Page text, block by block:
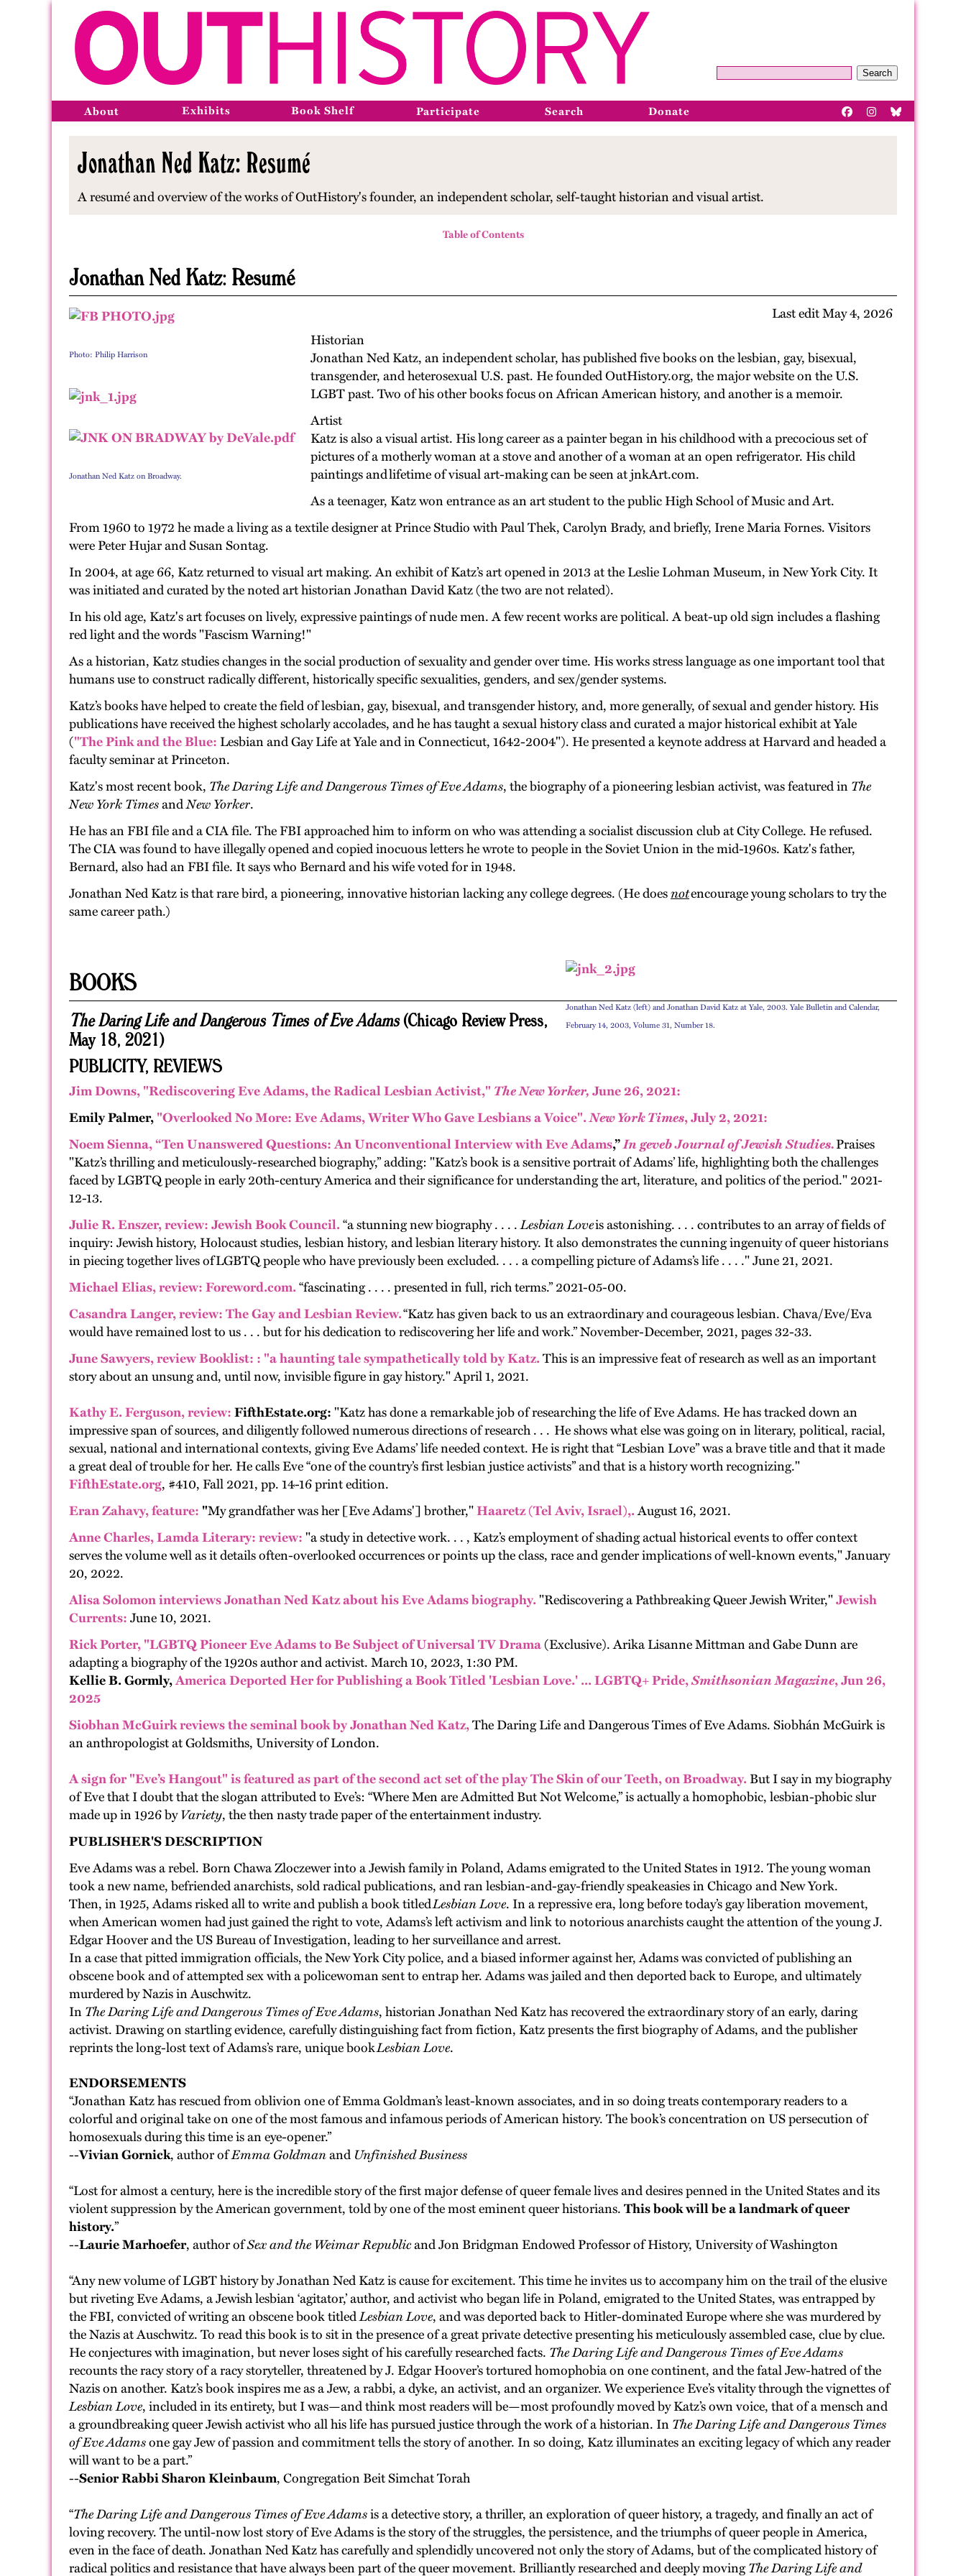
Search
About Exhibits Book Shelf Participate Search Donate
Jonathan Ned Katz: Resumé
A resumé and overview of the works of OutHistory's founder, an independent scholar, self-taught historian and visual artist.
Table of Contents
Jonathan Ned Katz: Resumé
Photo: Philip Harrison
Jonathan Ned Katz on Broadway.
Last edit May 4, 2026
Historian
Jonathan Ned Katz, an independent scholar, has published five books on the lesbian, gay, bisexual,
transgender, and heterosexual U.S. past. He founded OutHistory.org, the major website on the U.S.
LGBT past. Two of his other books focus on African American history, and another is a memoir.
Artist
Katz is also a visual artist. His long career as a painter began in his childhood with a precocious set of
pictures of a motherly woman at a stove and another of a woman at an open refrigerator. His child
paintings and lifetime of visual art-making can be seen at jnkArt.com.
As a teenager, Katz won entrance as an art student to the public High School of Music and Art.
From 1960 to 1972 he made a living as a textile designer at Prince Studio with Paul Thek, Carolyn Brady, and briefly, Irene Maria Fornes. Visitors
were Peter Hujar and Susan Sontag.
In 2004, at age 66, Katz returned to visual art making. An exhibit of Katz’s art opened in 2013 at the Leslie Lohman Museum, in New York City. It
was initiated and curated by the noted art historian Jonathan David Katz (the two are not related).
In his old age, Katz's art focuses on lively, expressive paintings of nude men. A few recent works are political. A beat-up old sign includes a flashing
red light and the words "Fascism Warning!"
As a historian, Katz studies changes in the social production of sexuality and gender over time. His works stress language as one important tool that
humans use to construct radically different, historically specific sexualities, genders, and sex/gender systems.
Katz’s books have helped to create the field of lesbian, gay, bisexual, and transgender history, and, more generally, of sexual and gender history. His
publications have received the highest scholarly accolades, and he has taught a sexual history class and curated a major historical exhibit at Yale
("The Pink and the Blue: Lesbian and Gay Life at Yale and in Connecticut, 1642-2004"). He presented a keynote address at Harvard and headed a
faculty seminar at Princeton.
Katz's most recent book, The Daring Life and Dangerous Times of Eve Adams, the biography of a pioneering lesbian activist, was featured in The
New York TimesandNew Yorker.
He has an FBI file and a CIA file. The FBI approached him to inform on who was attending a socialist discussion club at City College. He refused.
The CIA was found to have illegally opened and copied inocuous letters he wrote to people in the Soviet Union in the mid-1960s. Katz's father,
Bernard, also had an FBI file. It says who Bernard and his wife voted for in 1948.
Jonathan Ned Katz is that rare bird, a pioneering, innovative historian lacking any college degrees. (He doesnotencourage young scholars to try the
same career path.)
Jonathan Ned Katz (left) and Jonathan David Katz at Yale, 2003. Yale Bulletin and Calendar,
February 14, 2003, Volume 31, Number 18.
BOOKS
The Daring Life and Dangerous Times of Eve Adams(Chicago Review Press,
May 18, 2021)
PUBLICITY, REVIEWS
Jim Downs, "Rediscovering Eve Adams, the Radical Lesbian Activist," The New Yorker, June 26, 2021:
Emily Palmer, "Overlooked No More: Eve Adams, Writer Who Gave Lesbians a Voice".New York Times, July 2, 2021:
Noem Sienna, “Ten Unanswered Questions: An Unconventional Interview with Eve Adams,”In geveb Journal of Jewish Studies.Praises
"Katz’s thrilling and meticulously-researched biography,” adding: "Katz’s book is a sensitive portrait of Adams’ life, highlighting both the challenges
faced by LGBTQ people in early 20th-century America and their significance for understanding the art, literature, and politics of the period." 2021-
12-13.
Julie R. Enszer,review: Jewish Book Council.“a stun­ning new biog­ra­phy . . . .Les­bian Loveis aston­ish­ing. . . . con­tributes to an array of fields of
inquiry: Jew­ish his­to­ry, Holo­caust stud­ies, les­bian his­to­ry, and les­bian lit­er­ary his­to­ry. It also demon­strates the cun­ning inge­nu­ity of queer his­to­ri­ans
in piec­ing togeth­er lives ofLGBTQpeo­ple who have pre­vi­ous­ly been exclud­ed. . . . a com­pelling pic­ture of Adams’s life . . . ." June 21, 2021.
Michael Elias,review: Foreword.com.“fascinating . . . . presented in full, rich terms.” 2021-05-00.
Casandra Langer, review: The Gay and Lesbian Review.“Katz has given back to us an extraordinary and courageous lesbian. Chava/Eve/Eva
would have remained lost to us . . . but for his dedication to rediscovering her life and work.” November-December, 2021, pages 32-33.
June Sawyers,reviewBooklist: : "a haunting tale sympathetically told by Katz.This is an impressive feat of research as well as an important
story about an unsung and, until now, invisible figure in gay history." April 1, 2021.
Kathy E. Ferguson, review: FifthEstate.org: "Katz has done a remarkable job of researching the life of Eve Adams. He has tracked down an
impressive span of sources, and diligently followed numerous directions of research . . . He shows what else was going on in literary, political, racial,
sexual, national and international contexts, giving Eve Adams’ life needed context. He is right that “Lesbian Love” was a brave title and that it made
a great deal of trouble for her. He calls Eve “one of the country’s first lesbian justice activists” and that is a history worth recognizing."
FifthEstate.org, #410, Fall 2021, pp. 14-16 print edition.
Eran Zahavy, feature: "My grandfather was her [Eve Adams'] brother,"Haaretz (Tel Aviv, Israel),.August 16, 2021.
Anne Charles, Lamda Literary: review: "a study in detective work. . . , Katz’s employment of shading actual historical events to offer context
serves the volume well as it details often-overlooked occurrences or points up the class, race and gender implications of well-known events," January
20, 2022.
Alisa Solomon interviews Jonathan Ned Katz about his Eve Adams biography."Rediscovering a Pathbreaking Queer Jewish Writer,"Jewish
Currents: June 10, 2021.
Rick Porter, "LGBTQ Pioneer Eve Adams to Be Subject of Universal TV Drama(Exclusive). Arika Lisanne Mittman and Gabe Dunn are
adapting a biography of the 1920s author and activist. March 10, 2023, 1:30 PM.
Kellie B. Gormly,America Deported Her for Publishing a Book Titled 'Lesbian Love.' ... LGBTQ+ Pride,Smithsonian Magazine, Jun 26,
2025
Siobhan McGuirkreviews the seminal book by Jonathan Ned Katz,The Daring Life and Dangerous Times of Eve Adams. Siobhán McGuirk is
an anthropologist at Goldsmiths, University of London.
A sign for "Eve’s Hangout" is featured as part of the second act set of the play The Skin of our Teeth, on Broadway.But I say in my biography
of Eve that I doubt that the slogan attributed to Eve’s: “Where Men are Admitted But Not Welcome,” is actually a homophobic, lesbian-phobic slur
made up in 1926 byVariety, the then nasty trade paper of the entertainment industry.
PUBLISHER'S DESCRIPTION
Eve Adams was a rebel. Born Chawa Zloczewer into a Jewish family in Poland, Adams emigrated to the United States in 1912. The young woman
took a new name, befriended anarchists, sold radical publications, and ran lesbian-and-gay-friendly speakeasies in Chicago and New York.
Then, in 1925, Adams risked all to write and publish a book titledLesbian Love. In a repressive era, long before today’s gay liberation movement,
when American women had just gained the right to vote, Adams’s left activism and link to notorious anarchists caught the attention of the young J.
Edgar Hoover and the US Bureau of Investigation, leading to her surveillance and arrest.
In a case that pitted immigration officials, the New York City police, and a biased informer against her, Adams was convicted of publishing an
obscene book and of attempted sex with a policewoman sent to entrap her. Adams was jailed and then deported back to Europe, and ultimately
murdered by Nazis in Auschwitz.
In The Daring Life and Dangerous Times of Eve Adams, historian Jonathan Ned Katz has recovered the extraordinary story of an early, daring
activist. Drawing on startling evidence, carefully distinguishing fact from fiction, Katz presents the first biography of Adams, and the publisher
reprints the long-lost text of Adams’s rare, unique bookLesbian Love.
ENDORSEMENTS
“Jonathan Katz has rescued from oblivion one of Emma Goldman’s least-known associates, and in so doing treats contemporary readers to a
colorful and original take on one of the most famous and infamous periods of American history. The book’s concentration on US persecution of
homosexuals during this time is an eye-opener.”
--Vivian Gornick, author ofEmma Goldmanand Unfinished Business
“Lost for almost a century, here is the incredible story of the first major defense of queer female lives and desires penned in the United States and its
violent suppression by the American government, told by one of the most eminent queer historians. This book will be a landmark of queer
history.”
--Laurie Marhoefer, author ofSex and the Weimar Republicand Jon Bridgman Endowed Professor of History, University of Washington
“Any new volume of LGBT history by Jonathan Ned Katz is cause for excitement. This time he invites us to accompany him on the trail of the elusive
but riveting Eve Adams, a Jewish lesbian ‘agitator,’ author, and activist who began life in Poland, emigrated to the United States, was entrapped by
the FBI, convicted of writing an obscene book titledLesbian Love, and was deported back to Hitler-dominated Europe where she was murdered by
the Nazis at Auschwitz. To read this book is to sit in the presence of a great private detective presenting his meticulously assembled case, clue by clue.
He conjectures with imagination, but never loses sight of his carefully researched facts. The Daring Life and Dangerous Times of Eve Adams
recounts the racy story of a racy storyteller, threatened by J. Edgar Hoover’s tortured homophobia on one continent, and the fatal Jew-hatred of the
Nazis on another. Katz’s book inspires me as a Jew, a rabbi, a dyke, an activist, and an organizer. We experience Eve’s vitality through the vignettes of
Lesbian Love, included in its entirety, but I was—and think most readers will be—most profoundly moved by Katz’s own voice, that of a mensch and
a groundbreaking queer Jewish activist who all his life has pursued justice through the work of a historian. In The Daring Life and Dangerous Times
of Eve Adamsone gay Jew of passion and commitment tells the story of another. In so doing, Katz illuminates an exciting legacy of which any reader
will want to be a part.”
--Senior Rabbi Sharon Kleinbaum, Congregation Beit Simchat Torah
“The Daring Life and Dangerous Times of Eve Adamsis a detective story, a thriller, an exploration of queer history, a tragedy, and finally an act of
loving recovery. The until-now lost story of Eve Adams is the story of the struggles, the persistence, and the triumphs of queer people in America,
even in the face of death. Jonathan Ned Katz has carefully and splendidly uncovered not only the story of Adams, but of the complicated history of
radical politics and resistance that have always been part of the queer movement. Brilliantly researched and deeply movingThe Daring Life and